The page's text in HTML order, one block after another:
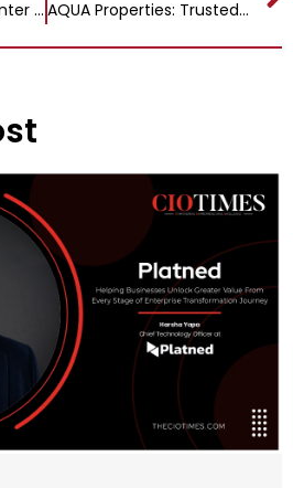
John Bolton Says Hunter Biden Pardon is a ‘Huge Mistake’ AQUA Properties: Trusted Real Estate Partner with an Innovative Approach